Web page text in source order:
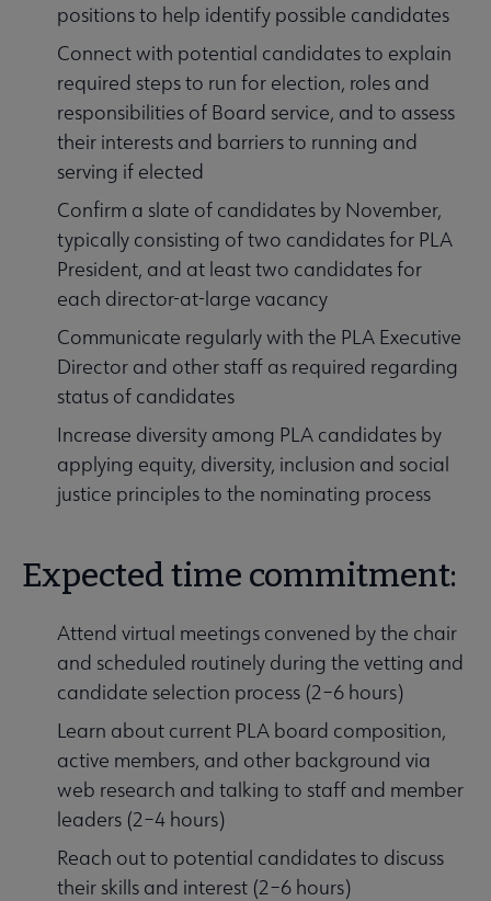
positions to help identify possible candidates
Connect with potential candidates to explain
required steps to run for election, roles and
responsibilities of Board service, and to assess
their interests and barriers to running and
serving if elected
Confirm a slate of candidates by November,
typically consisting of two candidates for PLA
President, and at least two candidates for
each director-at-large vacancy
Communicate regularly with the PLA Executive
Director and other staff as required regarding
status of candidates
Increase diversity among PLA candidates by
applying equity, diversity, inclusion and social
justice principles to the nominating process
Expected time commitment:
Attend virtual meetings convened by the chair
and scheduled routinely during the vetting and
candidate selection process (2–6 hours)
Learn about current PLA board composition,
active members, and other background via
web research and talking to staff and member
leaders (2–4 hours)
Reach out to potential candidates to discuss
their skills and interest (2–6 hours)